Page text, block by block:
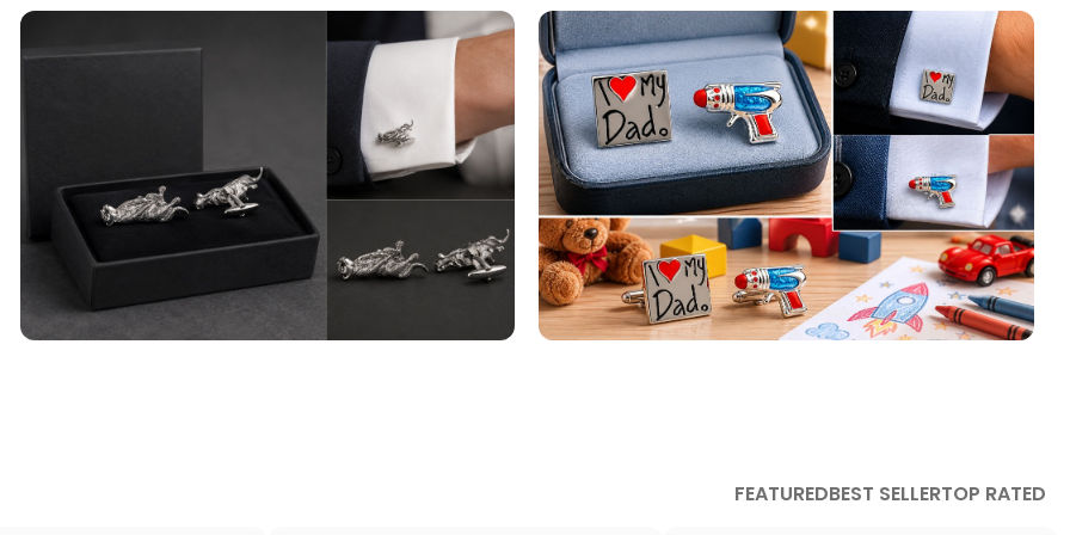
FEATUREDBEST SELLERTOP RATED